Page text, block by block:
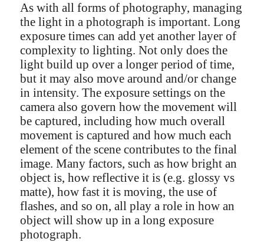
As with all forms of photography, managing
the light in a photograph is important. Long
exposure times can add yet another layer of
complexity to lighting. Not only does the
light build up over a longer period of time,
but it may also move around and/or change
in intensity. The exposure settings on the
camera also govern how the movement will
be captured, including how much overall
movement is captured and how much each
element of the scene contributes to the final
image. Many factors, such as how bright an
object is, how reflective it is (e.g. glossy vs
matte), how fast it is moving, the use of
flashes, and so on, all play a role in how an
object will show up in a long exposure
photograph.